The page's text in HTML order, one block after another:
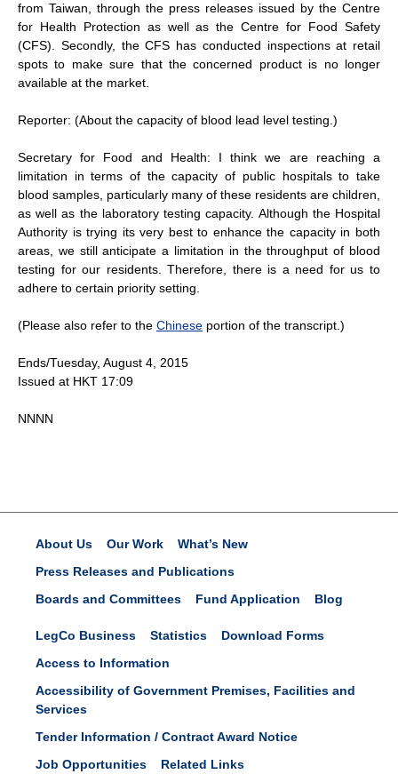
from Taiwan, through the press releases issued by the Centre
for Health Protection as well as the Centre for Food Safety
(CFS). Secondly, the CFS has conducted inspections at retail
spots to make sure that the concerned product is no longer
available at the market.
Reporter: (About the capacity of blood lead level testing.)
Secretary for Food and Health: I think we are reaching a
limitation in terms of the capacity of public hospitals to take
blood samples, particularly many of these residents are children,
as well as the laboratory testing capacity. Although the Hospital
Authority is trying its very best to enhance the capacity in both
areas, we still anticipate a limitation in the throughput of blood
testing for our residents. Therefore, there is a need for us to
adhere to certain priority setting.
(Please also refer to the Chinese portion of the transcript.)
Ends/Tuesday, August 4, 2015
Issued at HKT 17:09
NNNN
About Us Our Work
What’s New
Press Releases and Publications
Boards and Committees
Fund Application Blog
LegCo Business Statistics
Download Forms
Access to Information
Accessibility of Government Premises, Facilities and
Services
Tender Information / Contract Award Notice
Job Opportunities
Related Links